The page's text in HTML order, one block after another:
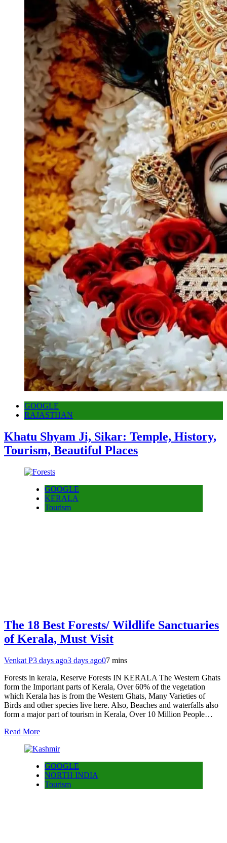
GOOGLE
RAJASTHAN
Khatu Shyam Ji, Sikar: Temple, History,
Tourism, Beautiful Places
GOOGLE
KERALA
Tourism
The 18 Best Forests/ Wildlife Sanctuaries
of Kerala, Must Visit
Venkat P3 days ago3 days ago07 mins
Forests in kerala, Reserve Forests IN KERALA The Western Ghats
form the Important parts of Kerala, Over 60% of the vegetation
which Kerala has is from the Western Ghats, Many Varieties of
Birds and other species live here. Also, Beaches and waterfalls also
form a major part of tourism in Kerala, Over 10 Million People…
Read More
GOOGLE
NORTH INDIA
Tourism